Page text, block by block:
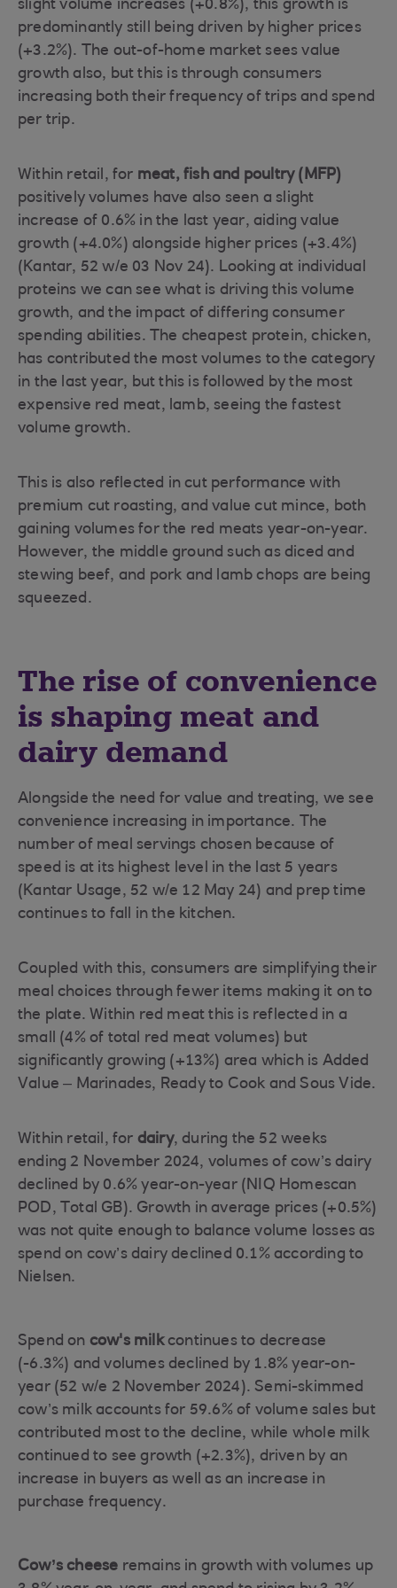
slight volume increases (+0.8%), this growth is
predominantly still being driven by higher prices
(+3.2%). The out-of-home market sees value
growth also, but this is through consumers
increasing both their frequency of trips and spend
per trip.
Within retail, for meat, fish and poultry (MFP)
positively volumes have also seen a slight
increase of 0.6% in the last year, aiding value
growth (+4.0%) alongside higher prices (+3.4%)
(Kantar, 52 w/e 03 Nov 24). Looking at individual
proteins we can see what is driving this volume
growth, and the impact of differing consumer
spending abilities. The cheapest protein, chicken,
has contributed the most volumes to the category
in the last year, but this is followed by the most
expensive red meat, lamb, seeing the fastest
volume growth.
This is also reflected in cut performance with
premium cut roasting, and value cut mince, both
gaining volumes for the red meats year-on-year.
However, the middle ground such as diced and
stewing beef, and pork and lamb chops are being
squeezed.
The rise of convenience
is shaping meat and
dairy demand
Alongside the need for value and treating, we see
convenience increasing in importance. The
number of meal servings chosen because of
speed is at its highest level in the last 5 years
(Kantar Usage, 52 w/e 12 May 24) and prep time
continues to fall in the kitchen.
Coupled with this, consumers are simplifying their
meal choices through fewer items making it on to
the plate. Within red meat this is reflected in a
small (4% of total red meat volumes) but
significantly growing (+13%) area which is Added
Value – Marinades, Ready to Cook and Sous Vide.
Within retail, for dairy, during the 52 weeks
ending 2 November 2024, volumes of cow’s dairy
declined by 0.6% year-on-year (NIQ Homescan
POD, Total GB). Growth in average prices (+0.5%)
was not quite enough to balance volume losses as
spend on cow’s dairy declined 0.1% according to
Nielsen.
Spend on cow's milkcontinues to decrease
(-6.3%) and volumes declined by 1.8% year-on-
year (52 w/e 2 November 2024). Semi-skimmed
cow’s milk accounts for 59.6% of volume sales but
contributed most to the decline, while whole milk
continued to see growth (+2.3%), driven by an
increase in buyers as well as an increase in
purchase frequency.
Cow’s cheese remains in growth with volumes up